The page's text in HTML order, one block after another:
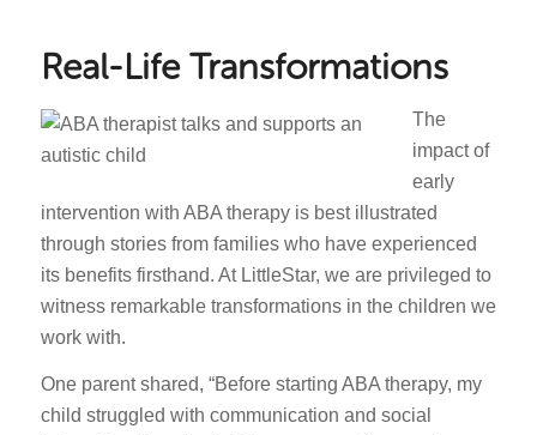
Real-Life Transformations
The
impact of
early
intervention with ABA therapy is best illustrated
through stories from families who have experienced
its benefits firsthand. At LittleStar, we are privileged to
witness remarkable transformations in the children we
work with.
One parent shared, “Before starting ABA therapy, my
child struggled with communication and social